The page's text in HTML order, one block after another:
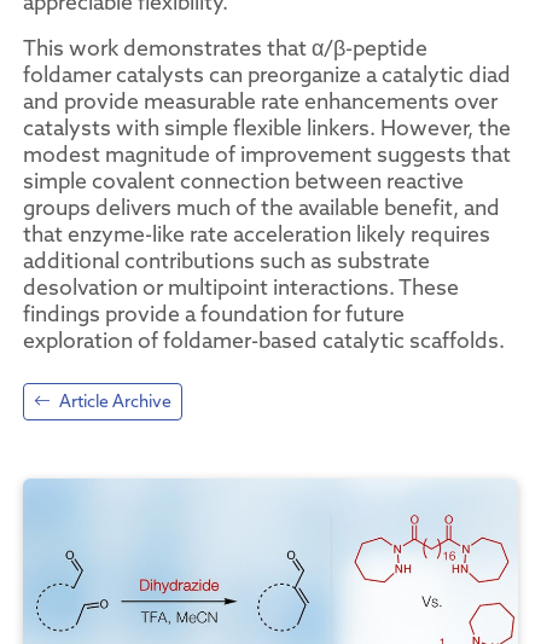
This work demonstrates that α/β-peptide
foldamer catalysts can preorganize a catalytic diad
and provide measurable rate enhancements over
catalysts with simple flexible linkers. However, the
modest magnitude of improvement suggests that
simple covalent connection between reactive
groups delivers much of the available benefit, and
that enzyme-like rate acceleration likely requires
additional contributions such as substrate
desolvation or multipoint interactions. These
findings provide a foundation for future
exploration of foldamer-based catalytic scaffolds.
Article Archive